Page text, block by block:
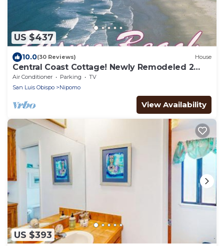
US $437
10.0(30 Reviews) House
Central Coast Cottage! Newly Remodeled 2
Bedrooms 1 bath
Air Conditioner Parking
TV
San Luis Obispo
Nipomo
View Availability
US $393